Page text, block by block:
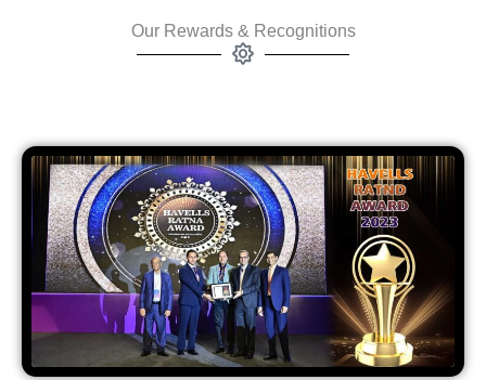
Our Rewards & Recognitions